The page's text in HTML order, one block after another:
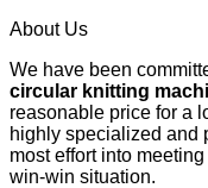
About Us
We have been
circular knitting
reasonable price for a
highly specialized and
most effort into
win-win situation.